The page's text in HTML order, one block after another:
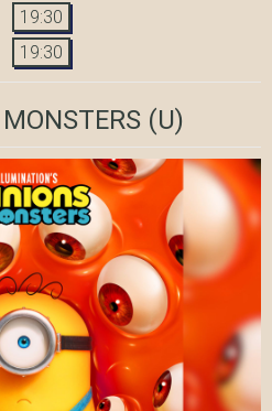
19:30
19:30
(U)